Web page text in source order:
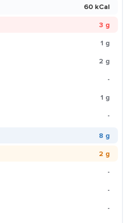
60 kCal
3 g
1 g
2 g
-
1 g
-
8 g
2 g
-
-
-